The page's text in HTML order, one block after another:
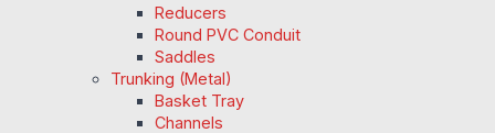
Reducers
Round PVC Conduit
Saddles
Trunking (Metal)
Basket Tray
Channels